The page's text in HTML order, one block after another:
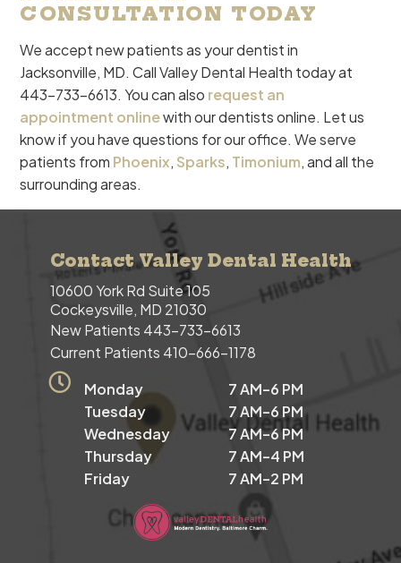
CONSULTATION TODAY
We accept new patients as your dentist in
Jacksonville, MD. Call Valley Dental Health today at
443-733-6613. You can also request an
appointment onlinewith our dentists online. Let us
know if you have questions for our office. We serve
patients from Phoenix, Sparks, Timonium, and all the
surrounding areas.
Contact Valley Dental Health
10600 York Rd Suite 105
Cockeysville, MD 21030
New Patients 443-733-6613
Current Patients 410-666-1178
Monday
Tuesday
Wednesday
Thursday
Friday
7 AM–6 PM
7 AM–6 PM
7 AM–6 PM
7 AM–4 PM
7 AM–2 PM